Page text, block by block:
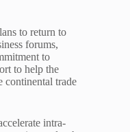
to return to
forums,
to
to help the
continental trade
intra-